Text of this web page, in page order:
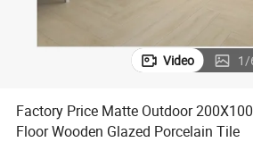
Video 1/
Factory Price Matte Outdoor
Floor Wooden Glazed Porcelain Tile